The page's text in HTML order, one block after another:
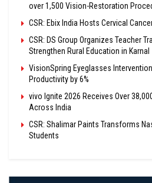
over 1,500 Vision-Restoration
CSR: Ebix India Hosts Cervical
CSR: DS Group Organizes Teacher
Strengthen Rural Education in Karnal
VisionSpring Eyeglasses
Productivity by 6%
vivo Ignite 2026 Receives Over
Across India
CSR: Shalimar Paints Transforms
Students